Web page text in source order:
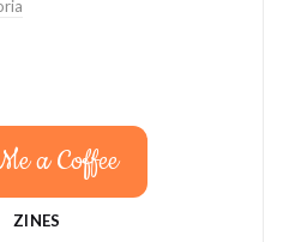
a Coffee
ZINES